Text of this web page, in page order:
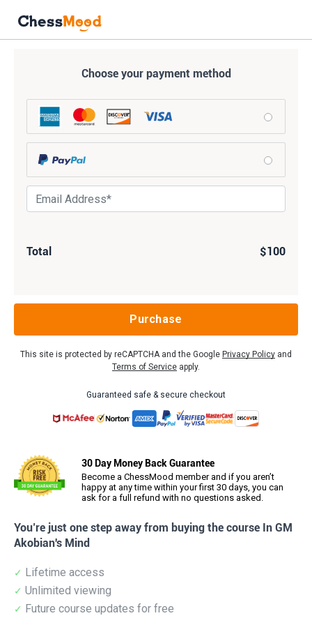
You’re just one step away from buying the course In GM
Akobian's Mind
Lifetime access
Unlimited viewing
Future course updates for free
Choose your payment method
Total $100
Purchase
This site is protected by reCAPTCHA and the Google Privacy Policy and
Terms of Service apply.
Guaranteed safe & secure checkout
30 Day Money Back Guarantee
Become a ChessMood member and if you aren’t
happy at any time within your first 30 days, you can
ask for a full refund with no questions asked.